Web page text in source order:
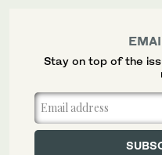
Stay on top of the